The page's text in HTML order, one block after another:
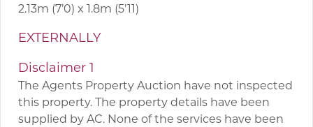
2.13m (7’0) x 1.8m (5’11)
EXTERNALLY
Disclaimer 1
The Agents Property Auction have not inspected
this property. The property details have been
supplied by AC. None of the services have been